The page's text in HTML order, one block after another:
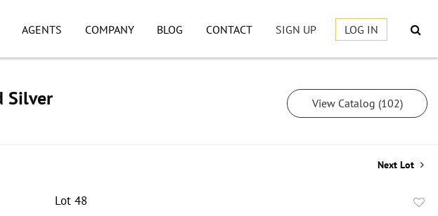
AGENTS COMPANY BLOG CONTACT SIGN UP LOG IN
Silver View Catalog (102)
Next Lot
Lot 48